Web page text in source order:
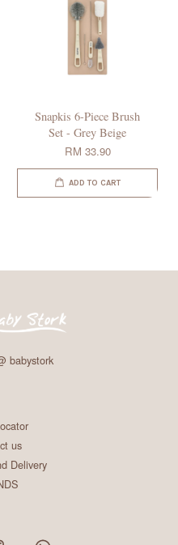
Snapkis 6-Piece Brush
Set - Grey Beige
RM 33.90
ADD TO CART
babystork
us
Delivery